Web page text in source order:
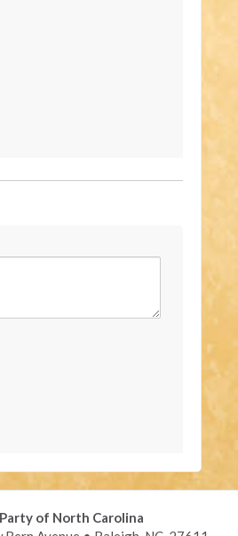
of North Carolina